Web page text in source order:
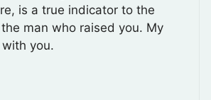
is a true indicator to the
man who raised you. My
you.